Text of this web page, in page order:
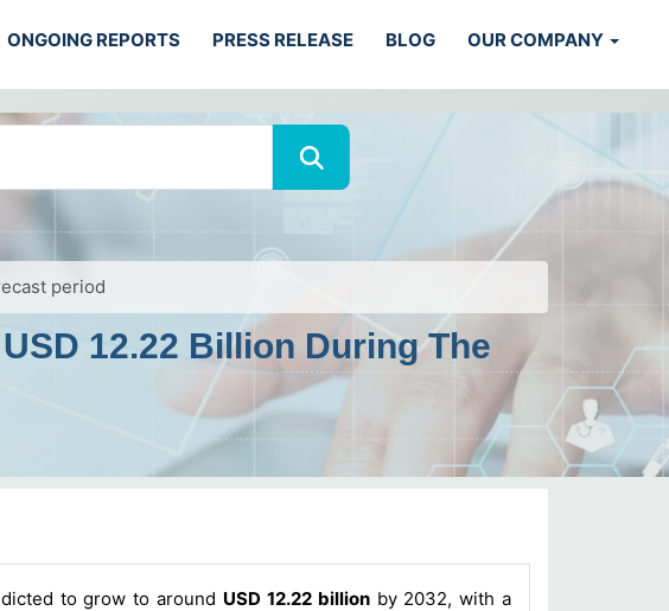
ONGOING REPORTS PRESS RELEASE BLOG OUR COMPANY
period
12.22 Billion During The
to grow to around USD 12.22 billionby 2032, with a